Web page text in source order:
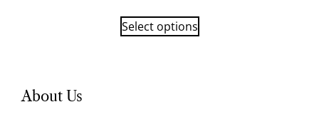
Select options
About Us